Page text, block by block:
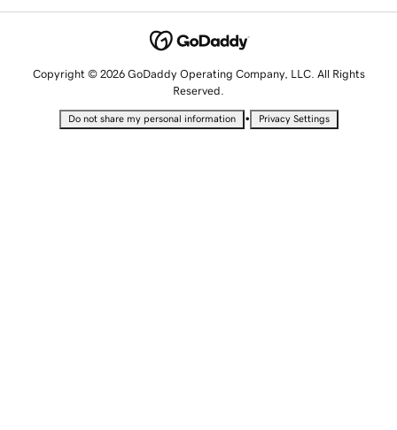
Copyright © 2026 GoDaddy Operating Company, LLC. All Rights
Reserved.
Do not share my personal information • Privacy Settings